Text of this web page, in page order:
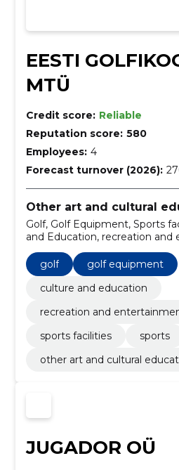
EESTI
MTÜ
Credit score: Reliable
Reputation score: 580
Employees: 4
Forecast turnover (2026):
Other art and cultural
Golf, Golf Equipment, Sports
and Education, recreation
golf
golf equipment
culture and education
recreation and
sports facilities
sports
other art and cultural
JUGADOR OÜ